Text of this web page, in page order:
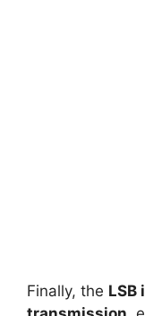
Finally, the LSB